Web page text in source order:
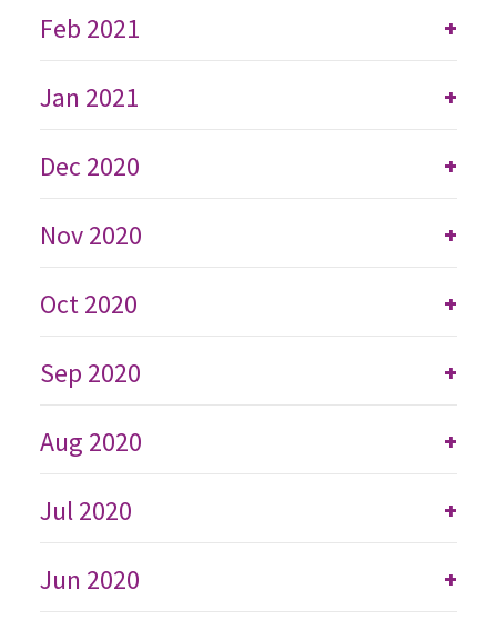
+
Feb 2021
+
Jan 2021
+
Dec 2020
+
Nov 2020
+
Oct 2020
+
Sep 2020
+
Aug 2020
+
Jul 2020
+
Jun 2020